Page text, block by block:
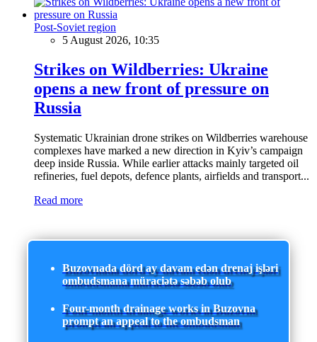
Post-Soviet region
5 August 2026, 10:35
Strikes on Wildberries: Ukraine
opens a new front of pressure on
Russia
Systematic Ukrainian drone strikes on Wildberries warehouse
complexes have marked a new direction in Kyiv’s campaign
deep inside Russia. While earlier attacks mainly targeted oil
refineries, fuel depots, defence plants, airfields and transport...
Read more
Buzovnada dörd ay davam edən drenaj işləri
ombudsmana müraciətə səbəb olub
Four-month drainage works in Buzovna
prompt an appeal to the ombudsman